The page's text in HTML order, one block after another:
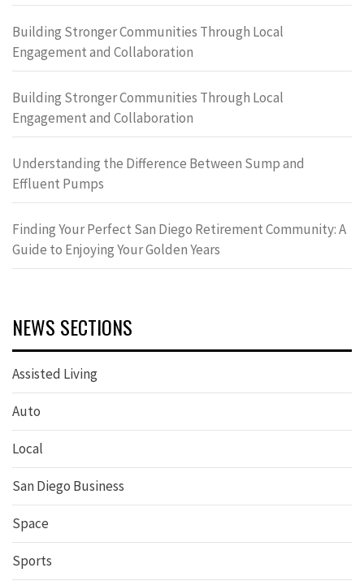
Building Stronger Communities Through Local
Engagement and Collaboration
Building Stronger Communities Through Local
Engagement and Collaboration
Understanding the Difference Between Sump and
Effluent Pumps
Finding Your Perfect San Diego Retirement Community: A
Guide to Enjoying Your Golden Years
NEWS SECTIONS
Assisted Living
Auto
Local
San Diego Business
Space
Sports